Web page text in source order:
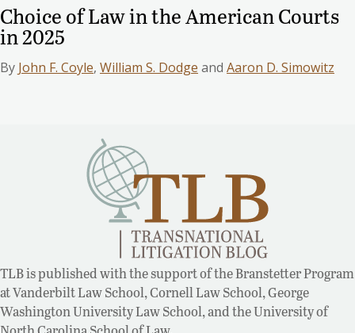
Choice of Law in the American Courts
in 2025
By John F. Coyle, William S. Dodge and Aaron D. Simowitz
TLB is published with the support of the Branstetter Program
at Vanderbilt Law School, Cornell Law School, George
Washington University Law School, and the University of